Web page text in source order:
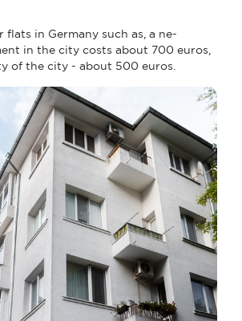
flats in Germany such as, a ne-
in the city costs about 700 euros,
of the city - about 500 euros.